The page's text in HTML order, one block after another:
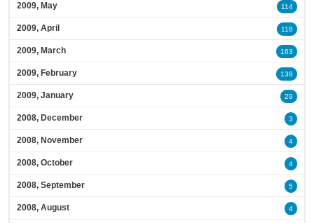
2009, May 114
2009, April 118
2009, March 163
2009, February 138
2009, January 29
2008, December 3
2008, November 4
2008, October 4
2008, September 5
2008, August 4